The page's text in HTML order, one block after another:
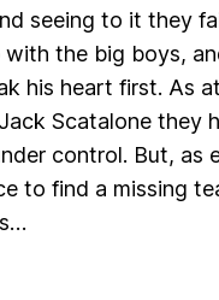
seeing to it they
the big boys,
his heart first. As
Scatalone they
control. But, as
to find a missing